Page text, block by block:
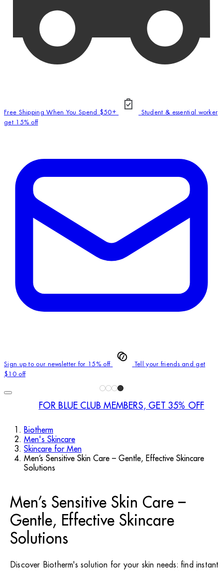
Free Shipping When You Spend $50+
Student & essential worker
get 15% off
Sign up to our newsletter for 15% off
Tell your friends and get
$10 off
FOR BLUE CLUB MEMBERS, GET 35% OFF
Biotherm
Men's Skincare
Skincare for Men
Men’s Sensitive Skin Care – Gentle, Effective Skincare
Solutions
Men’s Sensitive Skin Care –
Gentle, Effective Skincare
Solutions
Discover Biotherm's solution for your skin needs: find instant